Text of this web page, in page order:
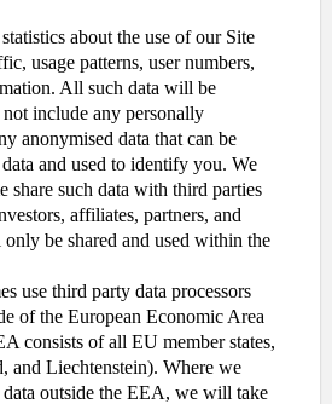
about the use of our Site
usage patterns, user numbers,
All such data will be
include any personally
anonymised data that can be
and used to identify you. We
share such data with third parties
affiliates, partners, and
be shared and used within the
use third party data processors
of the European Economic Area
consists of all EU member states,
and Liechtenstein). Where we
data outside the EEA, we will take